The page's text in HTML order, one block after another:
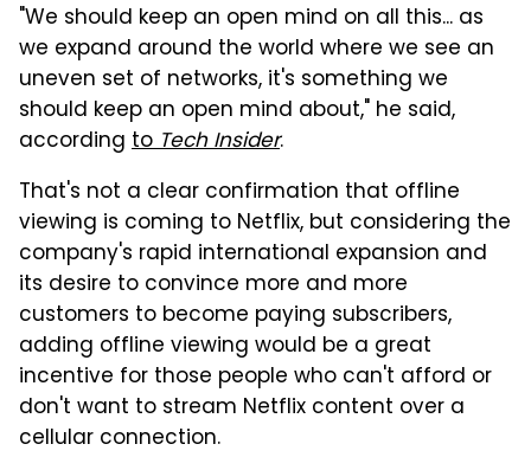
"We should keep an open mind on all this... as
we expand around the world where we see an
uneven set of networks, it's something we
should keep an open mind about," he said,
according toTech Insider.
That's not a clear confirmation that offline
viewing is coming to Netflix, but considering the
company's rapid international expansion and
its desire to convince more and more
customers to become paying subscribers,
adding offline viewing would be a great
incentive for those people who can't afford or
don't want to stream Netflix content over a
cellular connection.